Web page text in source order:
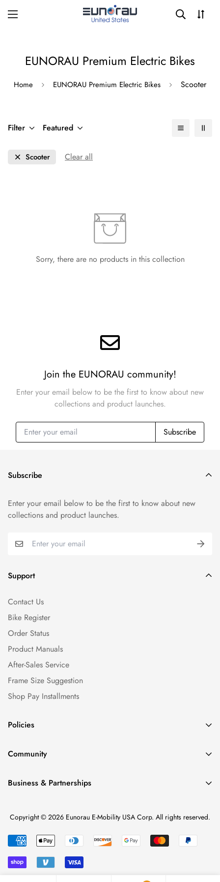
EUNORAU Premium Electric Bikes
Home EUNORAU Premium Electric Bikes Scooter
Filter Featured
Scooter Clear all
Sorry, there are no products in this collection
Join the EUNORAU community!
Enter your email below to be the first to know about new
collections and product launches.
Subscribe
Subscribe
Enter your email below to be the first to know about new
collections and product launches.
Support
Contact Us
Bike Register
Order Status
Product Manuals
After-Sales Service
Frame Size Suggestion
Shop Pay Installments
Policies
Shipping Policy
Return Policy
Terms of service
Personal Data Protection
Community
Our Story
Ebike Reviews
Ebike Repair Factory (BKRE)
Business & Partnerships
Become a Dealer
Dealer Login
Affiliate Program
Shopify Collective
Copyright © 2026 Eunorau E-Mobility USA Corp. All rights reserved.